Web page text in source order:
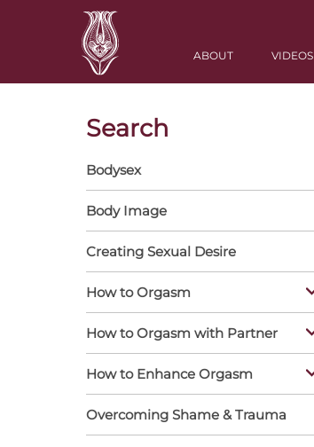
Main
navigation
ABOUT VIDEOS
Search
Vertical
Nav
Bodysex
Body Image
Creating Sexual Desire
How to Orgasm
How to Orgasm with Partner
How to Enhance Orgasm
Overcoming Shame & Trauma